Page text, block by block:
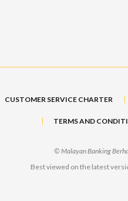
CUSTOMER SERVICE CHARTER
TERMS AND
© Malayan Banking
Best viewed on the latest